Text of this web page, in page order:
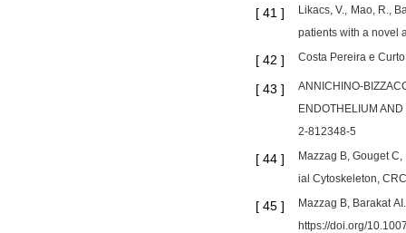
[ 41 ]
Likacs, V., Mao, R.,
patients with a novel
[ 42 ] Costa Pereira e
[ 43 ]
ANNICHINO-
ENDOTHELIUM
2-812348-5
[ 44 ]
Mazzag B, Gouget
ial Cytoskeleton,
[ 45 ]
Mazzag B, Barakat
https://doi.org/